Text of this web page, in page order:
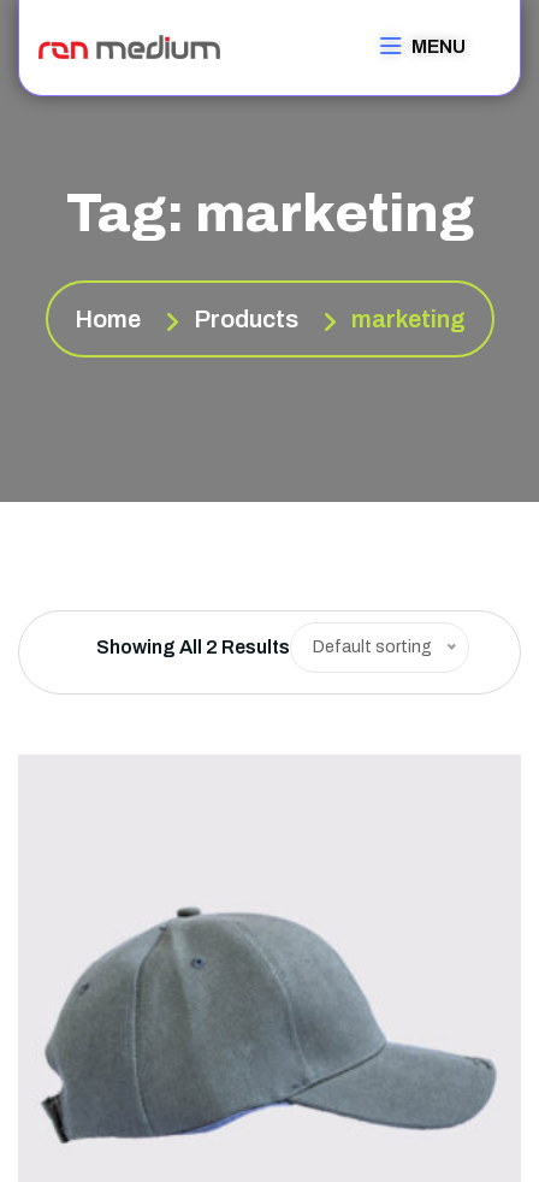
MENU
Tag: marketing
Home Products marketing
Showing All 2 Results Default sorting